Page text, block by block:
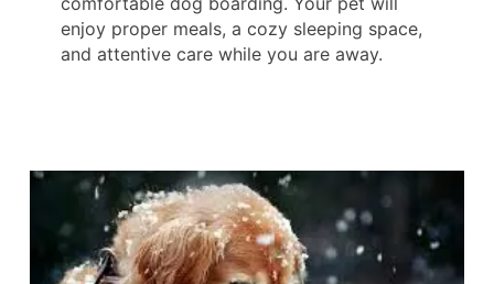
enjoy proper meals, a cozy sleeping space,
and attentive care while you are away.